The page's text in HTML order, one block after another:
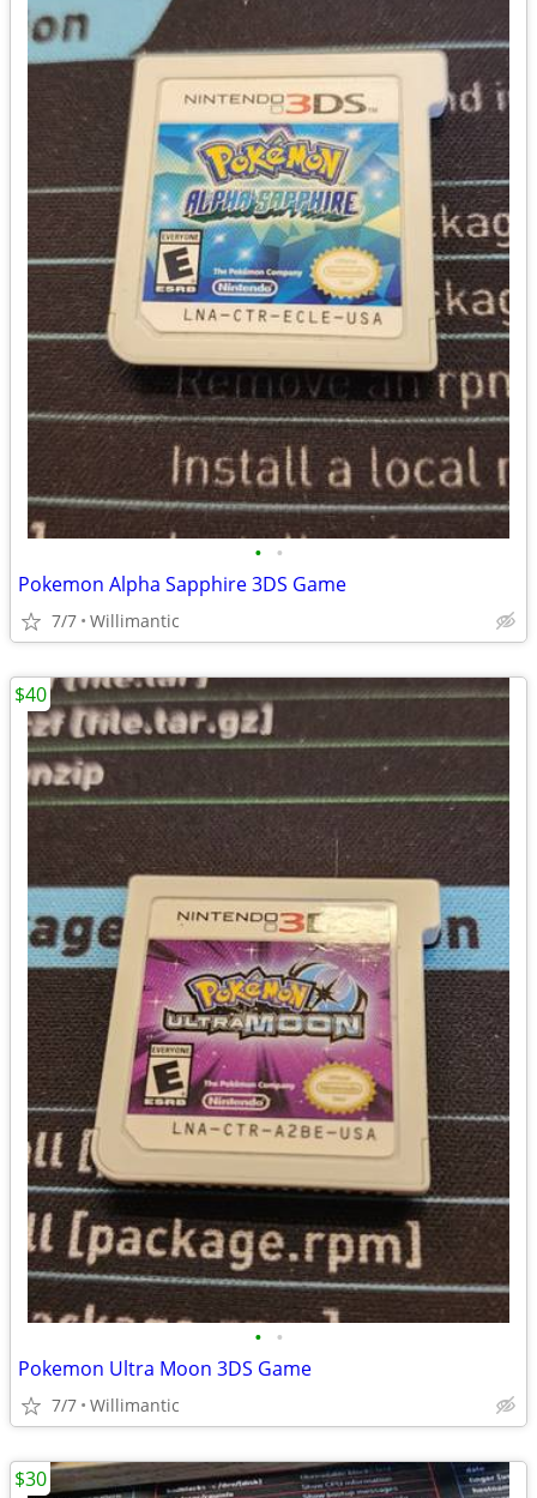
• •
Pokemon Alpha Sapphire 3DS Game
7/7 Willimantic
• •
Pokemon Ultra Moon 3DS Game
7/7 Willimantic
$40
$30